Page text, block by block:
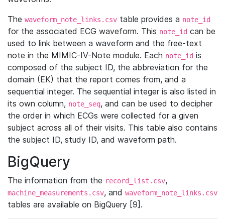
The waveform_note_links.csv table provides a note_id
for the associated ECG waveform. This note_id can be
used to link between a waveform and the free-text
note in the MIMIC-IV-Note module. Each note_id is
composed of the subject ID, the abbreviation for the
domain (EK) that the report comes from, and a
sequential integer. The sequential integer is also listed in
its own column, note_seq, and can be used to decipher
the order in which ECGs were collected for a given
subject across all of their visits. This table also contains
the subject ID, study ID, and waveform path.
BigQuery
The information from the record_list.csv,
machine_measurements.csv, and waveform_note_links.csv
tables are available on BigQuery [9].